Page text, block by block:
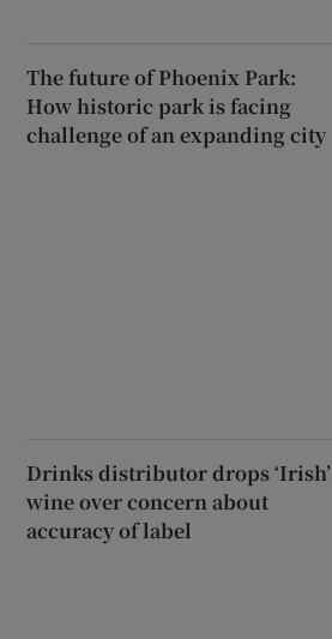
The future of Phoenix Park:
How historic park is facing
challenge of an expanding city
Drinks distributor drops ‘Irish’
wine over concern about
accuracy of label